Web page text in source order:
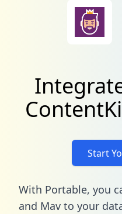
Start
With Portable, you
and Mav to your